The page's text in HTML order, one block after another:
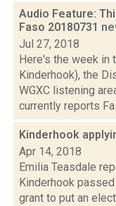
Audio Feature:
Faso 20180731
Jul 27, 2018
Here's the week in
Kinderhook), the
WGXC listening
currently reports
Kinderhook
Apr 14, 2018
Emilia Teasdale
Kinderhook
grant to put an